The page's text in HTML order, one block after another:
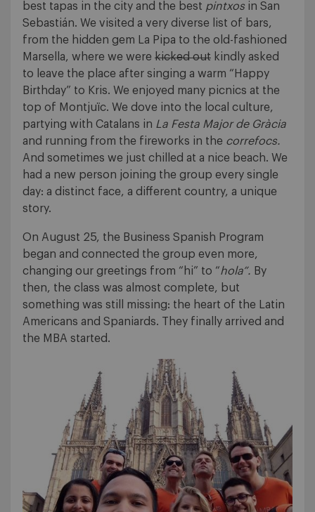
best tapas in the city and the best pintxos in San
Sebastián. We visited a very diverse list of bars,
from the hidden gem La Pipa to the old-fashioned
Marsella, where we were kicked out kindly asked
to leave the place after singing a warm “Happy
Birthday” to Kris. We enjoyed many picnics at the
top of Montjuïc. We dove into the local culture,
partying with Catalans in La Festa Major de Gràcia
and running from the fireworks in the correfocs.
And sometimes we just chilled at a nice beach. We
had a new person joining the group every single
day: a distinct face, a different country, a unique
story.
On August 25, the Business Spanish Program
began and connected the group even more,
changing our greetings from “hi” to “hola”. By
then, the class was almost complete, but
something was still missing: the heart of the Latin
Americans and Spaniards. They finally arrived and
the MBA started.